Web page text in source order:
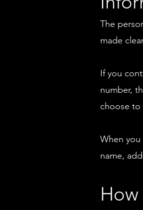
The
made
If you
number,
choose to
When
name,